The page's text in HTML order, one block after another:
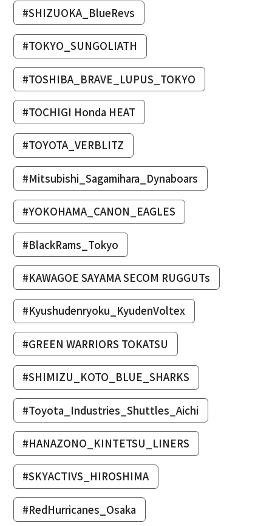
#SHIZUOKA_BlueRevs
#TOKYO_SUNGOLIATH
#TOSHIBA_BRAVE_LUPUS_TOKYO
#TOCHIGI Honda HEAT
#TOYOTA_VERBLITZ
#Mitsubishi_Sagamihara_Dynaboars
#YOKOHAMA_CANON_EAGLES
#BlackRams_Tokyo
#KAWAGOE SAYAMA SECOM RUGGUTs
#Kyushudenryoku_KyudenVoltex
#GREEN WARRIORS TOKATSU
#SHIMIZU_KOTO_BLUE_SHARKS
#Toyota_Industries_Shuttles_Aichi
#HANAZONO_KINTETSU_LINERS
#SKYACTIVS_HIROSHIMA
#RedHurricanes_Osaka